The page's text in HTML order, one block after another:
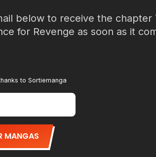
below to receive the chapter
for Revenge as soon as it
to Sortiemanga
MANGAS